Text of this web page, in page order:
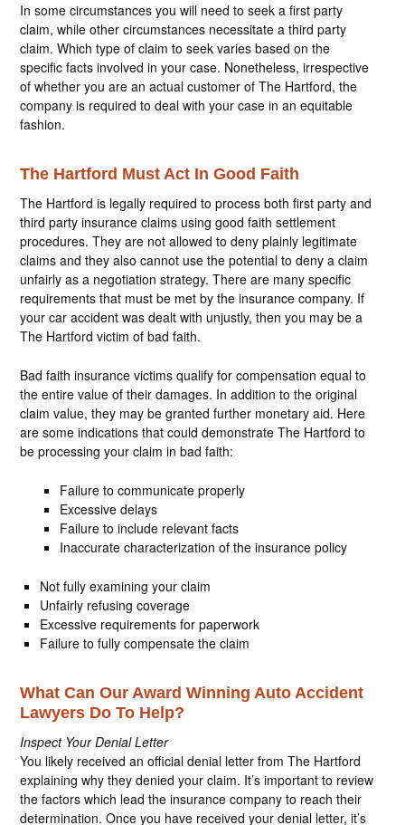
In some circumstances you will need to seek a first party
claim, while other circumstances necessitate a third party
claim. Which type of claim to seek varies based on the
specific facts involved in your case. Nonetheless, irrespective
of whether you are an actual customer of The Hartford, the
company is required to deal with your case in an equitable
fashion.
The Hartford Must Act In Good Faith
The Hartford is legally required to process both first party and
third party insurance claims using good faith settlement
procedures. They are not allowed to deny plainly legitimate
claims and they also cannot use the potential to deny a claim
unfairly as a negotiation strategy. There are many specific
requirements that must be met by the insurance company. If
your car accident was dealt with unjustly, then you may be a
The Hartford victim of bad faith.
Bad faith insurance victims qualify for compensation equal to
the entire value of their damages. In addition to the original
claim value, they may be granted further monetary aid. Here
are some indications that could demonstrate The Hartford to
be processing your claim in bad faith:
Failure to communicate properly
Excessive delays
Failure to include relevant facts
Inaccurate characterization of the insurance policy
Not fully examining your claim
Unfairly refusing coverage
Excessive requirements for paperwork
Failure to fully compensate the claim
What Can Our Award Winning Auto Accident
Lawyers Do To Help?
Inspect Your Denial Letter
You likely received an official denial letter from The Hartford
explaining why they denied your claim. It’s important to review
the factors which lead the insurance company to reach their
determination. Once you have received your denial letter, it’s